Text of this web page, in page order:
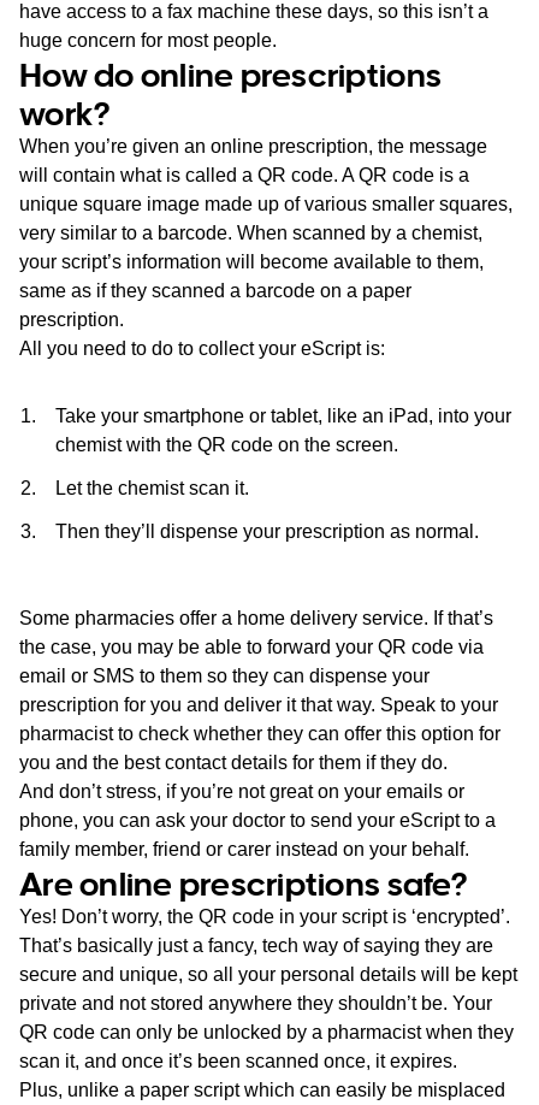
have access to a fax machine these days, so this isn’t a
huge concern for most people.
How do online prescriptions
work?
When you’re given an online prescription, the message
will contain what is called a QR code. A QR code is a
unique square image made up of various smaller squares,
very similar to a barcode. When scanned by a chemist,
your script’s information will become available to them,
same as if they scanned a barcode on a paper
prescription.
All you need to do to collect your eScript is:
Take your smartphone or tablet, like an iPad, into your
chemist with the QR code on the screen.
Let the chemist scan it.
Then they’ll dispense your prescription as normal.
Some pharmacies offer a home delivery service. If that’s
the case, you may be able to forward your QR code via
email or SMS to them so they can dispense your
prescription for you and deliver it that way. Speak to your
pharmacist to check whether they can offer this option for
you and the best contact details for them if they do.
And don’t stress, if you’re not great on your emails or
phone, you can ask your doctor to send your eScript to a
family member, friend or carer instead on your behalf.
Are online prescriptions safe?
Yes! Don’t worry, the QR code in your script is ‘encrypted’.
That’s basically just a fancy, tech way of saying they are
secure and unique, so all your personal details will be kept
private and not stored anywhere they shouldn’t be. Your
QR code can only be unlocked by a pharmacist when they
scan it, and once it’s been scanned once, it expires.
Plus, unlike a paper script which can easily be misplaced